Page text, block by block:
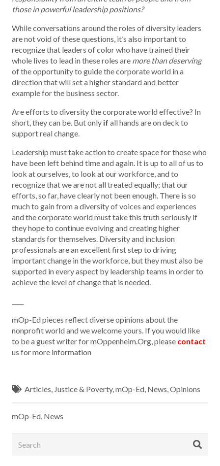
those in powerful leadership positions?
While conversations around the roles of diversity leaders
are not void of these questions, it’s also important to
recognize that leaders of color who have trained their
whole lives to lead in these roles are more than deserving
of the opportunity to guide the corporate world in a
direction that will set a higher standard and better
example for the business sector.
Are efforts to diversity the corporate world effective? In
short, they can be. But only if all hands are on deck to
support real change.
Leadership must take action to create space for those who
have been left behind time and again. It is up to all of us to
look at ourselves, to look at our workforce, and to
recognize that we are not all treated equally; that our
efforts, so far, have clearly not been enough. There is so
much to gain from a diversity of voices and experiences
and the corporate world must take this truthseriously if
they hope to continue evolving and creating higher
standards for themselves. Diversity and inclusion
professionals are an excellent first step to driving
important change in the workforce, but they must also be
supported in every aspect by leadership teams in order to
achieve the level of change that is needed.
mOp-Ed pieces reflect diverse opinions about the
nonprofit world and we welcome yours. If you would like
to be a guest writer for mOppenheim.Org, please contact
us for more information
Articles, Justice & Poverty,mOp-Ed, News,Opinions
mOp-Ed, News